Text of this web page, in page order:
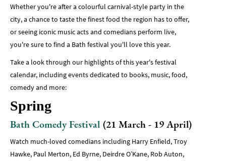
Whether you're after a colourful carnival-style party in the
city, a chance to taste the finest food the region has to offer,
or seeing iconic music acts and comedians perform live,
you're sure to find a Bath festival you'll love this year.
Take a look through our highlights of this year's festival
calendar, including events dedicated to books, music, food,
comedy and more:
Spring
Bath Comedy Festival (21 March - 19 April)
Watch much-loved comedians including Harry Enfield, Troy
Hawke, Paul Merton, Ed Byrne, Deirdre O’Kane, Rob Auton,